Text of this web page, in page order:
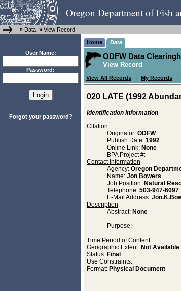
Oregon Department of Fish
» Data » View Record
User Name:
Password:
Forgot your password?
Home Data
ODFW Data
View Record
View All Records My Records
020 LATE (1992
Identification Information
Citation
Originator: ODFW
Publish Date: 1992
Online Link: None
BPA Project #:
Contact Information
Agency: Oregon
Name: Jon Bowers
Job Position: Natural
Telephone: 503-947-6097
E-Mail Address:
Description
Abstract: None
Purpose:
Time Period of Content:
Geographic Extent: Not Available
Status: Final
Use Constraints:
Format: Physical Document